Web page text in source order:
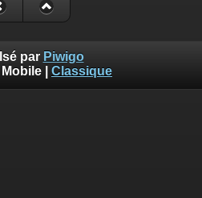
par Piwigo
Mobile Classique